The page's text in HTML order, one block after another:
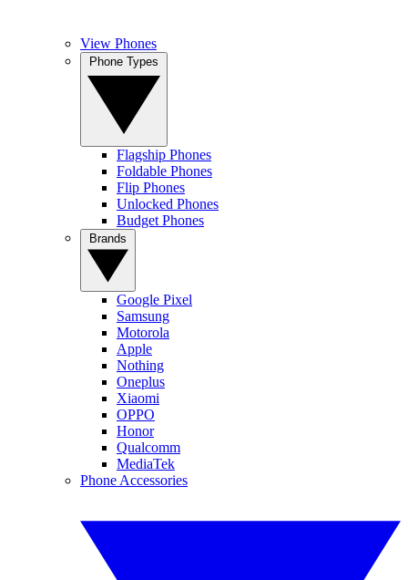
View Phones
Flagship Phones
Foldable Phones
Flip Phones
Unlocked Phones
Budget Phones
Google Pixel
Samsung
Motorola
Apple
Nothing
Oneplus
Xiaomi
OPPO
Honor
Qualcomm
MediaTek
Phone Accessories